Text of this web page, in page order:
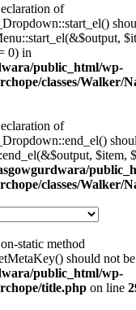
of
0) in
public_html/wp-
classes/Walker/
of
$item,
classes/Walker/
static method
should not
public_html/wp-
title.php on line